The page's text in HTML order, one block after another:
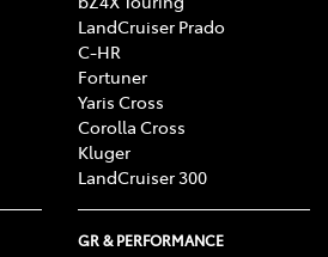
LandCruiser Prado
C-HR
Fortuner
Yaris Cross
Corolla Cross
Kluger
LandCruiser 300
GR & PERFORMANCE